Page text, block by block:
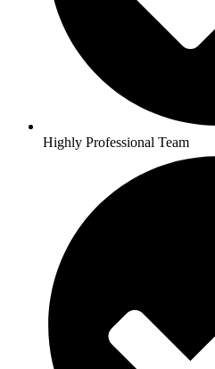
Highly Professional Team